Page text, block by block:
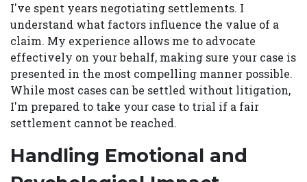
I've spent years negotiating settlements. I
understand what factors influence the value of a
claim. My experience allows me to advocate
effectively on your behalf, making sure your case is
presented in the most compelling manner possible.
While most cases can be settled without litigation,
I'm prepared to take your case to trial if a fair
settlement cannot be reached.
Handling Emotional and